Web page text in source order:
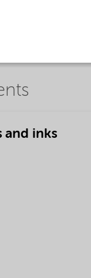
Solutions -
English
and inks